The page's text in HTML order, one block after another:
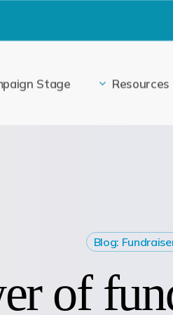
Stage Resources
Blog:
of